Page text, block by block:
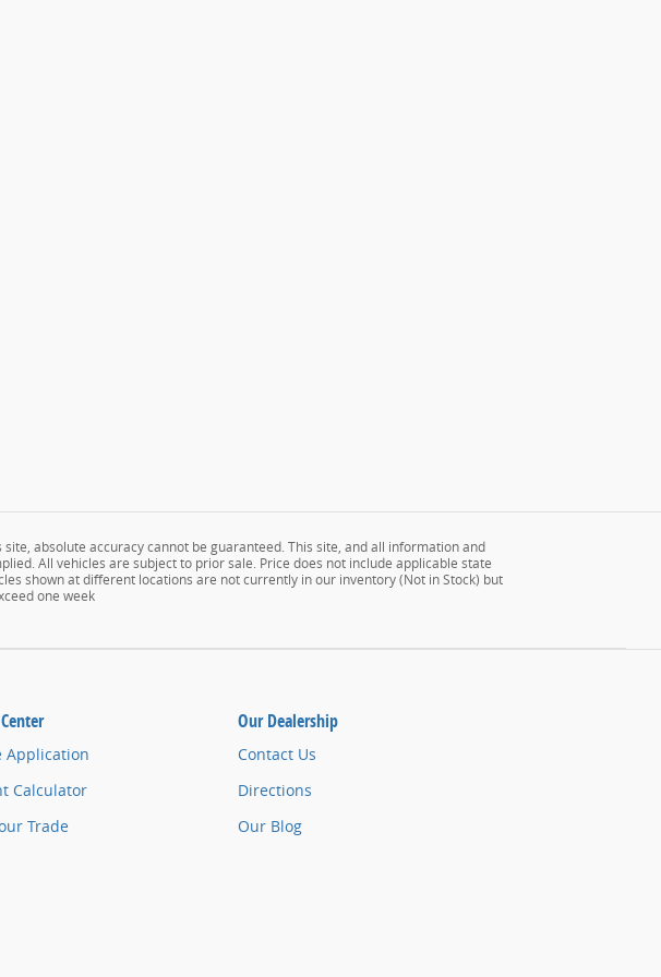
absolute accuracy cannot be guaranteed. This site, and all information and
All vehicles are subject to prior sale. Price does not include applicable state
shown at different locations are not currently in our inventory (Not in Stock) but
one week
Application
Calculator
Trade
Our Dealership
Contact Us
Directions
Our Blog